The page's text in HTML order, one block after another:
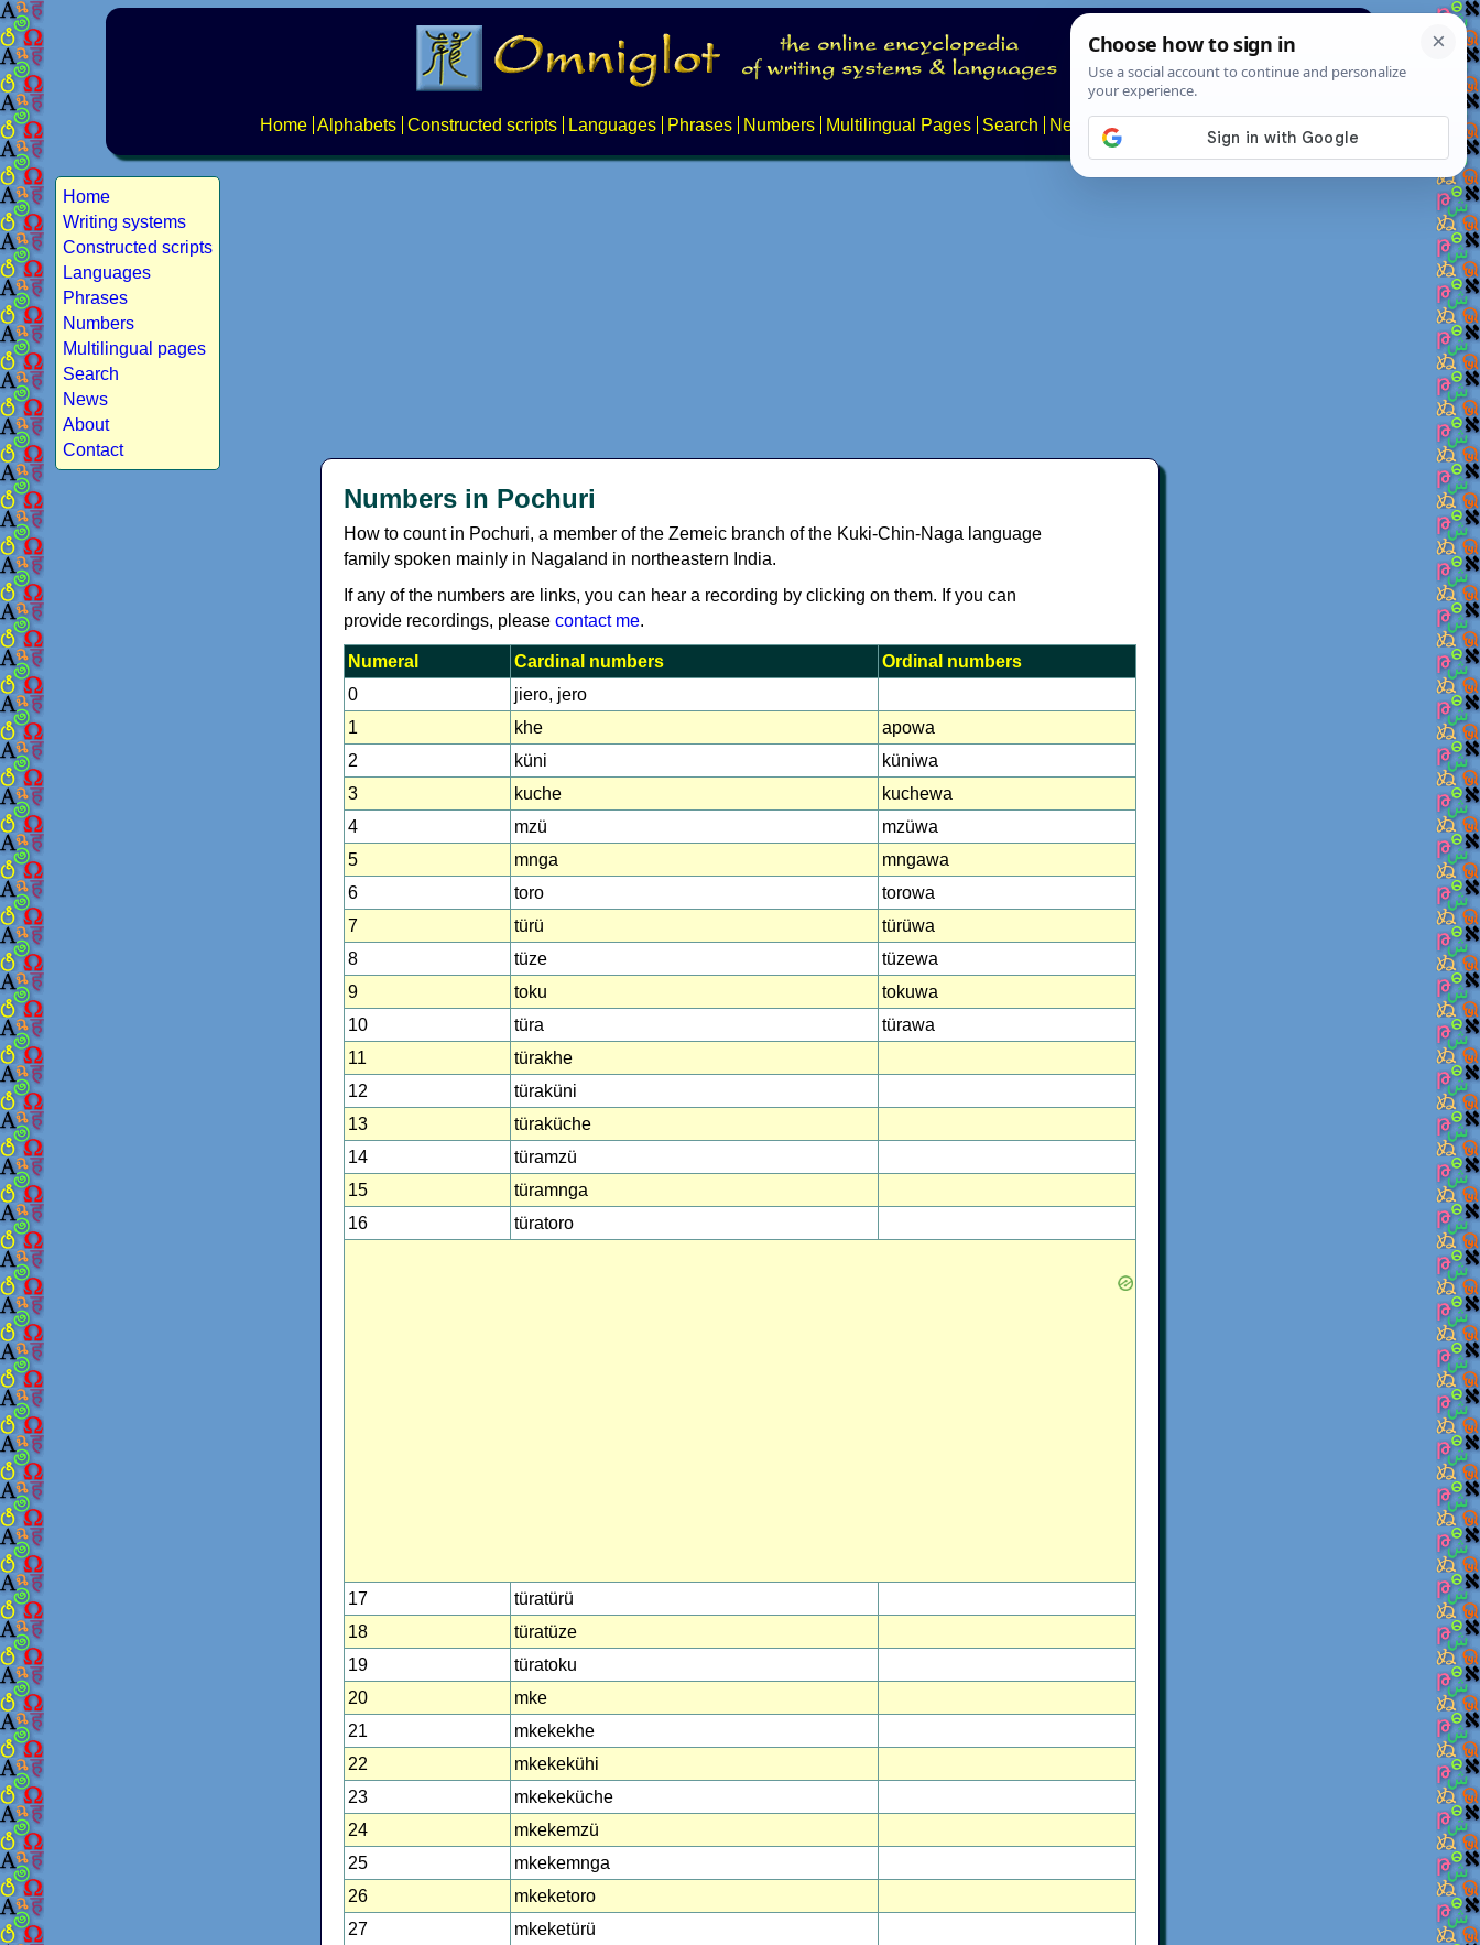
Home Alphabets Constructed scripts Languages Phrases Numbers Multilingual Pages Search News About
Home
Writing systems
Constructed scripts
Languages
Phrases
Numbers
Multilingual pages
Search
News
About
Contact
Numbers in Pochuri
How to count in Pochuri, a member of the Zemeic branch of the Kuki-Chin-Naga language
family spoken mainly in Nagaland in northeastern India.
If any of the numbers are links, you can hear a recording by clicking on them. If you can
provide recordings, please contact me.
Numeral Cardinal numbers
Ordinal numbers
0
jiero, jero
1
khe
apowa
2
küni
küniwa
3
kuche
kuchewa
4
mzü
mzüwa
5
mnga
mngawa
6
toro
torowa
7
türü
türüwa
8
tüze
tüzewa
9
toku
tokuwa
10
türa
türawa
11
türakhe
12
türaküni
13
türaküche
14
türamzü
15
türamnga
16
türatoro
17
türatürü
18
türatüze
19
türatoku
20
mke
21
mkekekhe
22
mkekekühi
23
mkekeküche
24
mkekemzü
25
mkekemnga
26
mkeketoro
27
mkeketürü